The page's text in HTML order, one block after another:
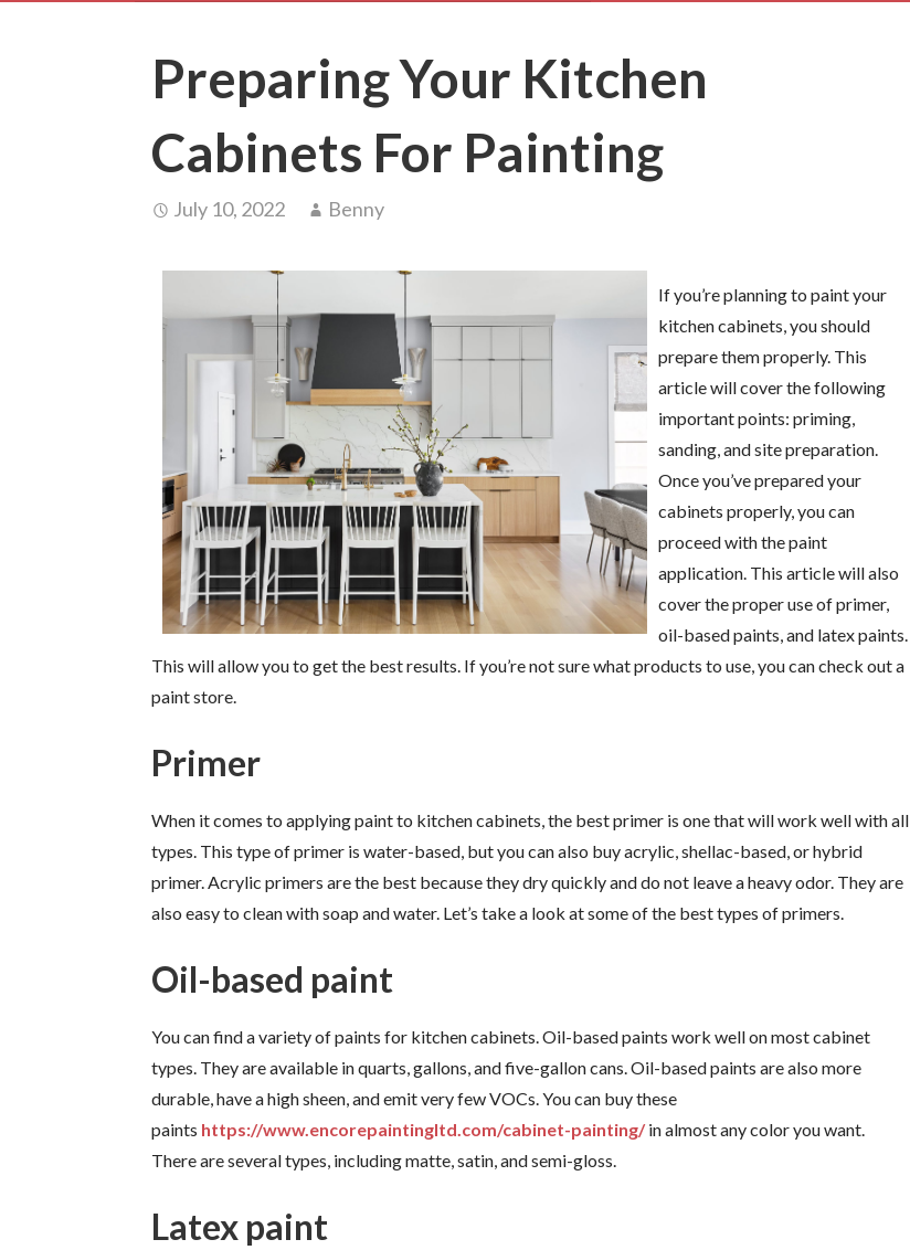
Preparing Your Kitchen
Cabinets For Painting
July 10, 2022 Benny
If you’re planning to paint your
kitchen cabinets, you should
prepare them properly. This
article will cover the following
important points: priming,
sanding, and site preparation.
Once you’ve prepared your
cabinets properly, you can
proceed with the paint
application. This article will also
cover the proper use of primer,
oil-based paints, and latex paints.
This will allow you to get the best results. If you’re not sure what products to use, you can check out a
paint store.
Primer
When it comes to applying paint to kitchen cabinets, the best primer is one that will work well with all
types. This type of primer is water-based, but you can also buy acrylic, shellac-based, or hybrid
primer. Acrylic primers are the best because they dry quickly and do not leave a heavy odor. They are
also easy to clean with soap and water. Let’s take a look at some of the best types of primers.
Oil-based paint
You can find a variety of paints for kitchen cabinets. Oil-based paints work well on most cabinet
types. They are available in quarts, gallons, and five-gallon cans. Oil-based paints are also more
durable, have a high sheen, and emit very few VOCs. You can buy these
paints https://www.encorepaintingltd.com/cabinet-painting/in almost any color you want.
There are several types, including matte, satin, and semi-gloss.
Latex paint